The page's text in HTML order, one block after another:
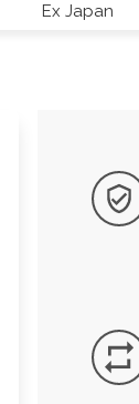
Ex Japan